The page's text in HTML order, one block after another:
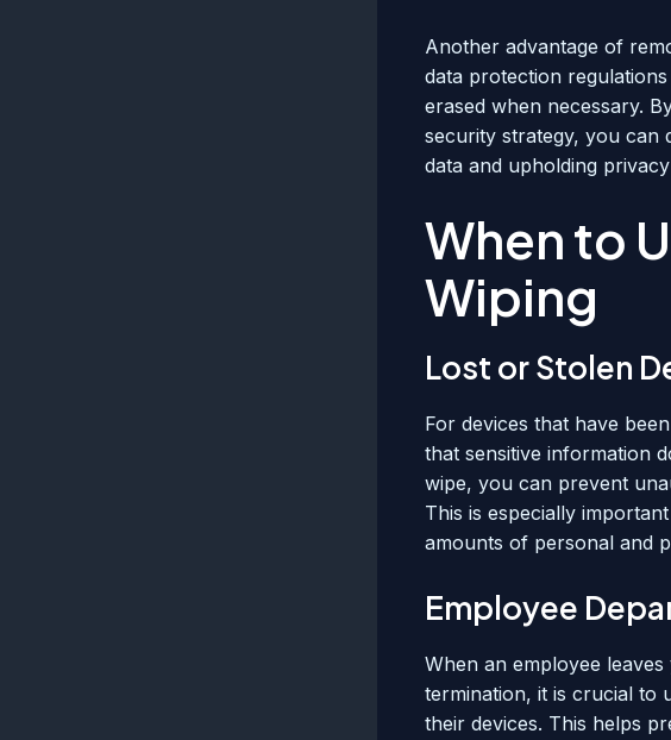
Another advantage of
data protection
erased when necessary.
security strategy, you can
data and upholding
When to
Wiping
Lost or Stolen
For devices that have
that sensitive information
wipe, you can prevent
This is especially
amounts of personal and
Employee
When an employee
termination, it is crucial to
their devices. This helps